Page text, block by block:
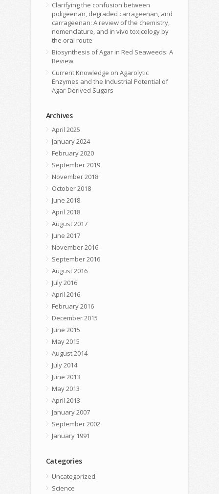
Clarifying the confusion between
poligeenan, degraded carrageenan, and
carrageenan: A review of the chemistry,
nomenclature, and in vivo toxicology by
the oral route
Biosynthesis of Agar in Red Seaweeds: A
Review
Current Knowledge on Agarolytic
Enzymes and the Industrial Potential of
Agar-Derived Sugars
Archives
April 2025
January 2024
February 2020
September 2019
November 2018
October 2018
June 2018
April 2018
August 2017
June 2017
November 2016
September 2016
August 2016
July 2016
April 2016
February 2016
December 2015
June 2015
May 2015
August 2014
July 2014
June 2013
May 2013
April 2013
January 2007
September 2002
January 1991
Categories
Uncategorized
Science